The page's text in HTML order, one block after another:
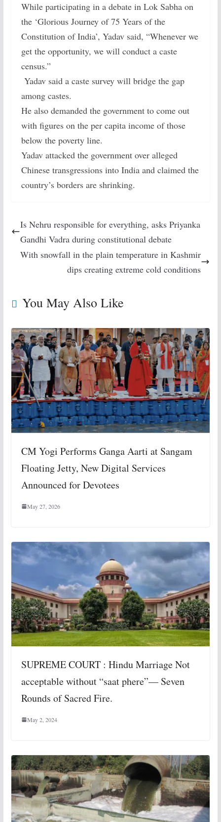
While participating in a debate in Lok Sabha on
the ‘Glorious Journey of 75 Years of the
Constitution of India’, Yadav said, “Whenever we
get the opportunity, we will conduct a caste
census.”
Yadav said a caste survey will bridge the gap
among castes.
He also demanded the government to come out
with figures on the per capita income of those
below the poverty line.
Yadav attacked the government over alleged
Chinese transgressions into India and claimed the
country’s borders are shrinking.
Is Nehru responsible for everything, asks Priyanka
Gandhi Vadra during constitutional debate
With snowfall in the plain temperature in Kashmir
dips creating extreme cold conditions
You May Also Like
CM Yogi Performs Ganga Aarti at Sangam
Floating Jetty, New Digital Services
Announced for Devotees
May 27, 2026
SUPREME COURT : Hindu Marriage Not
acceptable without “saat phere”— Seven
Rounds of Sacred Fire.
May 2, 2024